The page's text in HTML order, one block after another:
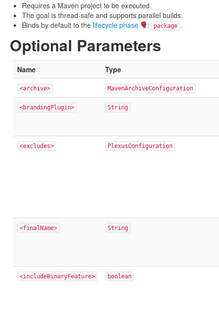
Requires a Maven project to be executed.
The goal is thread-safe and supports parallel builds.
Binds by default to the lifecycle phase : package .
Optional Parameters
Name Type
<archive> MavenArchiveConfiguration
<brandingPlugin> String
<excludes> PlexusConfiguration
<finalName> String
<includeBinaryFeature> boolean